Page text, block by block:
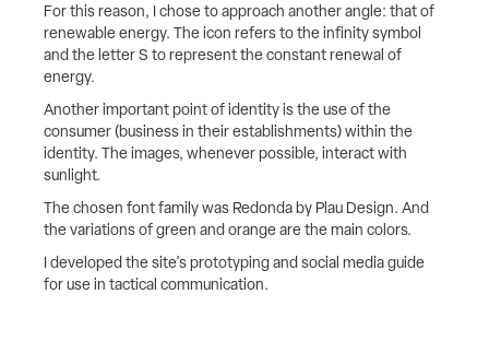
For this reason, I chose to approach another angle: that of
renewable energy. The icon refers to the infinity symbol
and the letter S to represent the constant renewal of
energy.
Another important point of identity is the use of the
consumer (business in their establishments) within the
identity. The images, whenever possible, interact with
sunlight.
The chosen font family was Redonda by Plau Design. And
the variations of green and orange are the main colors.
I developed the site's prototyping and social media guide
for use in tactical communication.